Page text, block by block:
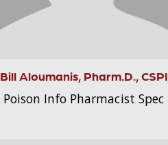
Bill Aloumanis, Pharm.D., CSPI
Poison Info Pharmacist Spec